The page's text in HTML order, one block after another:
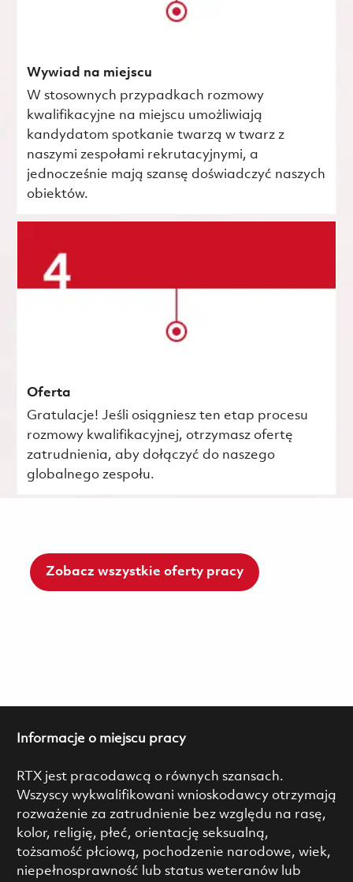
Wywiad na miejscu
W stosownych przypadkach rozmowy
kwalifikacyjne na miejscu umożliwiają
kandydatom spotkanie twarzą w twarz z
naszymi zespołami rekrutacyjnymi, a
jednocześnie mają szansę doświadczyć naszych
obiektów.
Oferta
Gratulacje! Jeśli osiągniesz ten etap procesu
rozmowy kwalifikacyjnej, otrzymasz ofertę
zatrudnienia, aby dołączyć do naszego
globalnego zespołu.
Zobacz wszystkie oferty pracy
Informacje o miejscu pracy
RTX jest pracodawcą o równych szansach.
Wszyscy wykwalifikowani wnioskodawcy otrzymają
rozważenie za zatrudnienie bez względu na rasę,
kolor, religię, płeć, orientację seksualną,
tożsamość płciową, pochodzenie narodowe, wiek,
niepełnosprawność lub status weteranów lub